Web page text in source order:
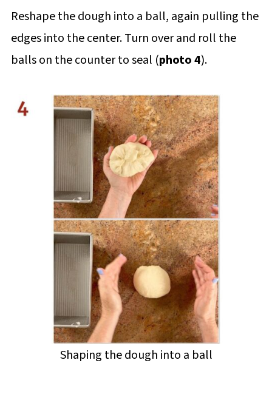
Reshape the dough into a ball, again pulling the
edges into the center. Turn over and roll the
balls on the counter to seal (photo 4).
Shaping the dough into a ball